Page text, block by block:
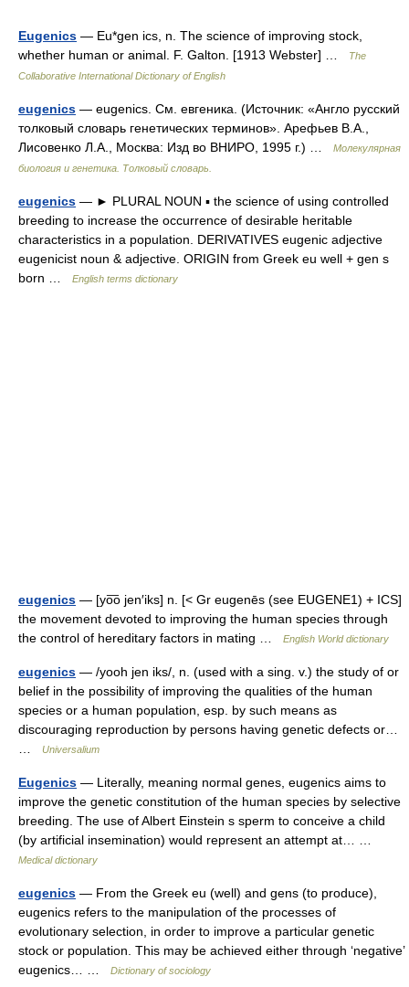
Eugenics — Eu*gen ics, n. The science of improving stock,
whether human or animal. F. Galton. [1913 Webster] …
The
Collaborative International Dictionary of English
eugenics — eugenics. См. евгеника. (Источник: «Англо русский
толковый словарь генетических терминов». Арефьев В.А.,
Лисовенко Л.А., Москва: Изд во ВНИРО, 1995 г.) …
Молекулярная
биология и генетика. Толковый словарь.
eugenics — ► PLURAL NOUN ▪ the science of using controlled
breeding to increase the occurrence of desirable heritable
characteristics in a population. DERIVATIVES eugenic adjective
eugenicist noun & adjective. ORIGIN from Greek eu well + gen s
born …
English terms dictionary
eugenics — [yo͞o jen′iks] n. [< Gr eugenēs (see EUGENE1) + ICS]
the movement devoted to improving the human species through
the control of hereditary factors in mating …
English World dictionary
eugenics — /yooh jen iks/, n. (used with a sing. v.) the study of or
belief in the possibility of improving the qualities of the human
species or a human population, esp. by such means as
discouraging reproduction by persons having genetic defects or…
Universalium
Eugenics — Literally, meaning normal genes, eugenics aims to
improve the genetic constitution of the human species by selective
breeding. The use of Albert Einstein s sperm to conceive a child
(by artificial insemination) would represent an attempt at… …
Medical dictionary
eugenics — From the Greek eu (well) and gens (to produce),
eugenics refers to the manipulation of the processes of
evolutionary selection, in order to improve a particular genetic
stock or population. This may be achieved either through ‘negative’
eugenics… …
Dictionary of sociology